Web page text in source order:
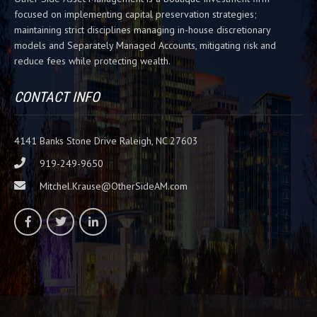
s
f
i
e
d
a
k
.
focused on implementing capital preservation strategies;
maintaining strict disciplines managing in-house discretionary
models and Separately Managed Accounts, mitigating risk and
reduce fees while protecting wealth.
CONTACT INFO
4141 Banks Stone Drive Raleigh, NC 27603
919-249-9650
Mitchel.Krause@OtherSideAM.com